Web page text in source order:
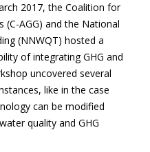
2017, the Coalition for
(C-AGG) and the National
(NNWQT) hosted a
of integrating GHG and
uncovered several
like in the case
can be modified
quality and GHG